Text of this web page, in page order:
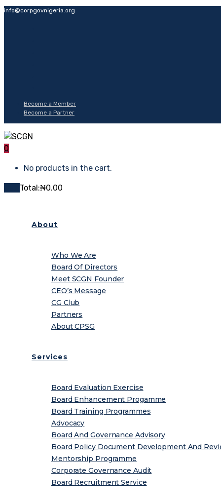
info@corpgovnigeria.org
Become a Member
Become a Partner
0
No products in the cart.
Total:₦0.00
About
Who We Are
Board Of Directors
Meet SCGN Founder
CEO’s Message
CG Club
Partners
About CPSG
Services
Board Evaluation Exercise
Board Enhancement Progamme
Board Training Programmes
Advocacy
Board And Governance Advisory
Board Policy Document Development And
Mentorship Programme
Corporate Governance Audit
Board Recruitment Service